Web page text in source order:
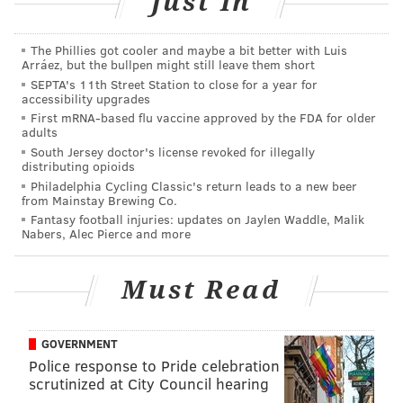
meetings.
Some of you may be asking, "Uh, who the hell is Avery
Williams?"
The Eagles signed him in free agency.
He played cornerback as a rookie in 2021, making 22
tackles, with 1 forced fumble, before moving to
running back in 2022. In 2024, Williams’ only role was
on special teams. He was the Falcons’ primary kick
returner and punt returner. He averaged 9.3 yards
With Britain Covey moving on to play for the Rams,
Williams could become the new return specialist.
I suppose we'll put him with the running backs,
though I really don't know what role he would play,
and what that would look like if he gets to play the
The Phillies got cooler and maybe a bit better with Luis
Arráez, but the bullpen might still leave them short
SEPTA's 11th Street Station to close for a year for
accessibility upgrades
First mRNA-based flu vaccine approved by the FDA for older
adults
South Jersey doctor's license revoked for illegally
distributing opioids
Philadelphia Cycling Classic's return leads to a new beer
from Mainstay Brewing Co.
Fantasy football injuries: updates on Jaylen Waddle, Malik
Nabers, Alec Pierce and more
Must Read
GOVERNMENT
Police response to Pride celebration
scrutinized at City Council hearing